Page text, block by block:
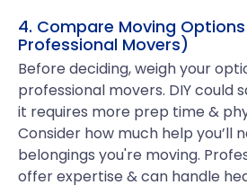
4. Compare Moving Options
Professional Movers)
Before deciding, weigh your
professional movers. DIY could
it requires more prep time &
Consider how much help you’ll
belongings you're moving.
offer expertise & can handle